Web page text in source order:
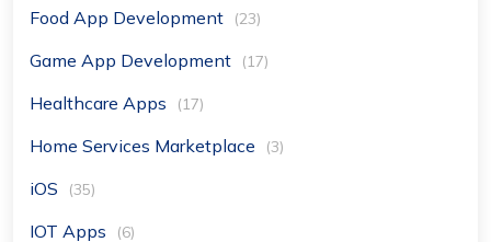
Food App Development (23)
Game App Development (17)
Healthcare Apps (17)
Home Services Marketplace (3)
iOS (35)
IOT Apps (6)